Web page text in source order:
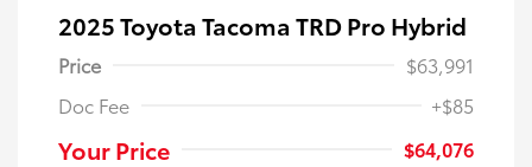
2025 Toyota Tacoma TRD Pro Hybrid
Price
$63,991
Doc Fee
+$85
Your Price $64,076